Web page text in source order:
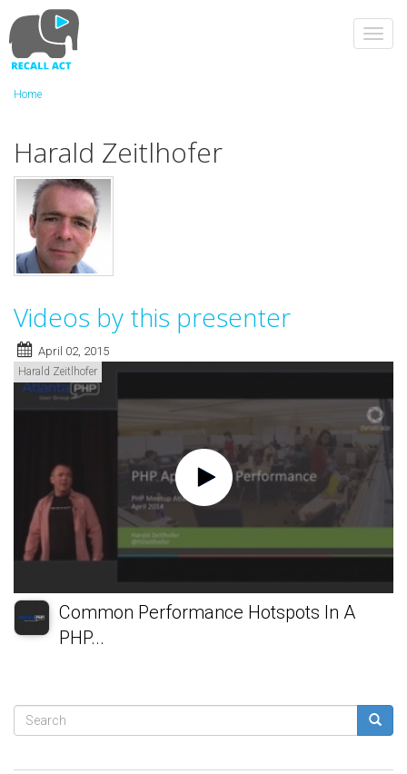
to
main
content
Home
Harald Zeitlhofer
Videos by this presenter
April 02, 2015
Harald Zeitlhofer
Common Performance Hotspots In A
PHP...
Search